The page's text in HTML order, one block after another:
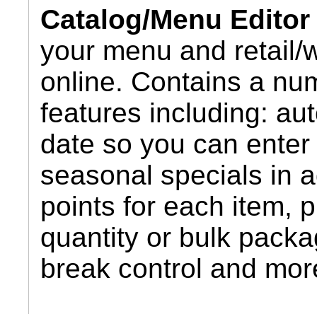
Catalog/Menu
your menu and retail/
online. Contains a
features including:
date so you can
seasonal specials in
points for each item,
quantity or bulk
break control and